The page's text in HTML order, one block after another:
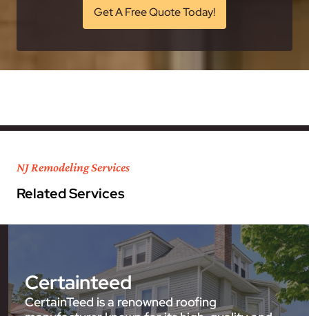
Get A Free Quote Today!
NJ Remodeling Services
Related Services
Certainteed
CertainTeed is a renowned roofing